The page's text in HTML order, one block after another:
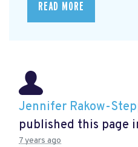
READ MORE
Jennifer Rakow-
published this page
7 years ago